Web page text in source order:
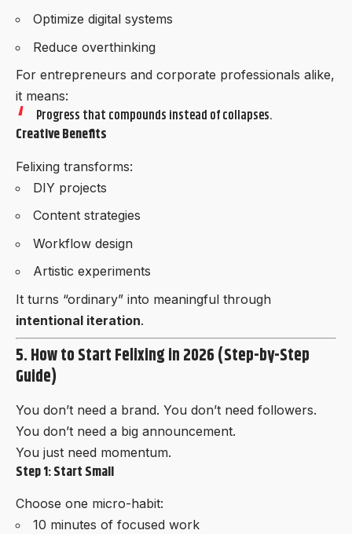
Optimize digital systems
Reduce overthinking
For entrepreneurs and corporate professionals alike,
it means:
Progress that compounds instead of collapses.
Creative Benefits
Felixing transforms:
DIY projects
Content strategies
Workflow design
Artistic experiments
It turns “ordinary” into meaningful through
intentional iteration.
5. How to Start Felixing in 2026 (Step-by-Step
Guide)
You don’t need a brand. You don’t need followers.
You don’t need a big announcement.
You just need momentum.
Step 1: Start Small
Choose one micro-habit:
10 minutes of focused work